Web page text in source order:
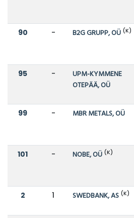
90 - B2G GRUPP, OÜ (K)
95 -
UPM-KYMMENE
OTEPÄÄ, OÜ
99 - MBR METALS, OÜ
101 - NOBE, OÜ (K)
2 1 SWEDBANK, AS (K)